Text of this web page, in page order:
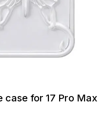
case for 17 Pro Max